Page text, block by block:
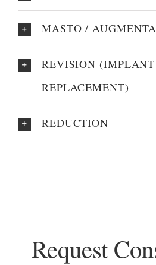
MASTO /
REVISION
REPLACEMENT)
REDUCTION
Request